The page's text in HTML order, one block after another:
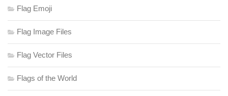
Flag Emoji
Flag Image Files
Flag Vector Files
Flags of the World